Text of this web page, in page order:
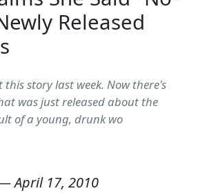
Released
story last week. Now there's
was just released about the
of a young, drunk wo
April 17, 2010